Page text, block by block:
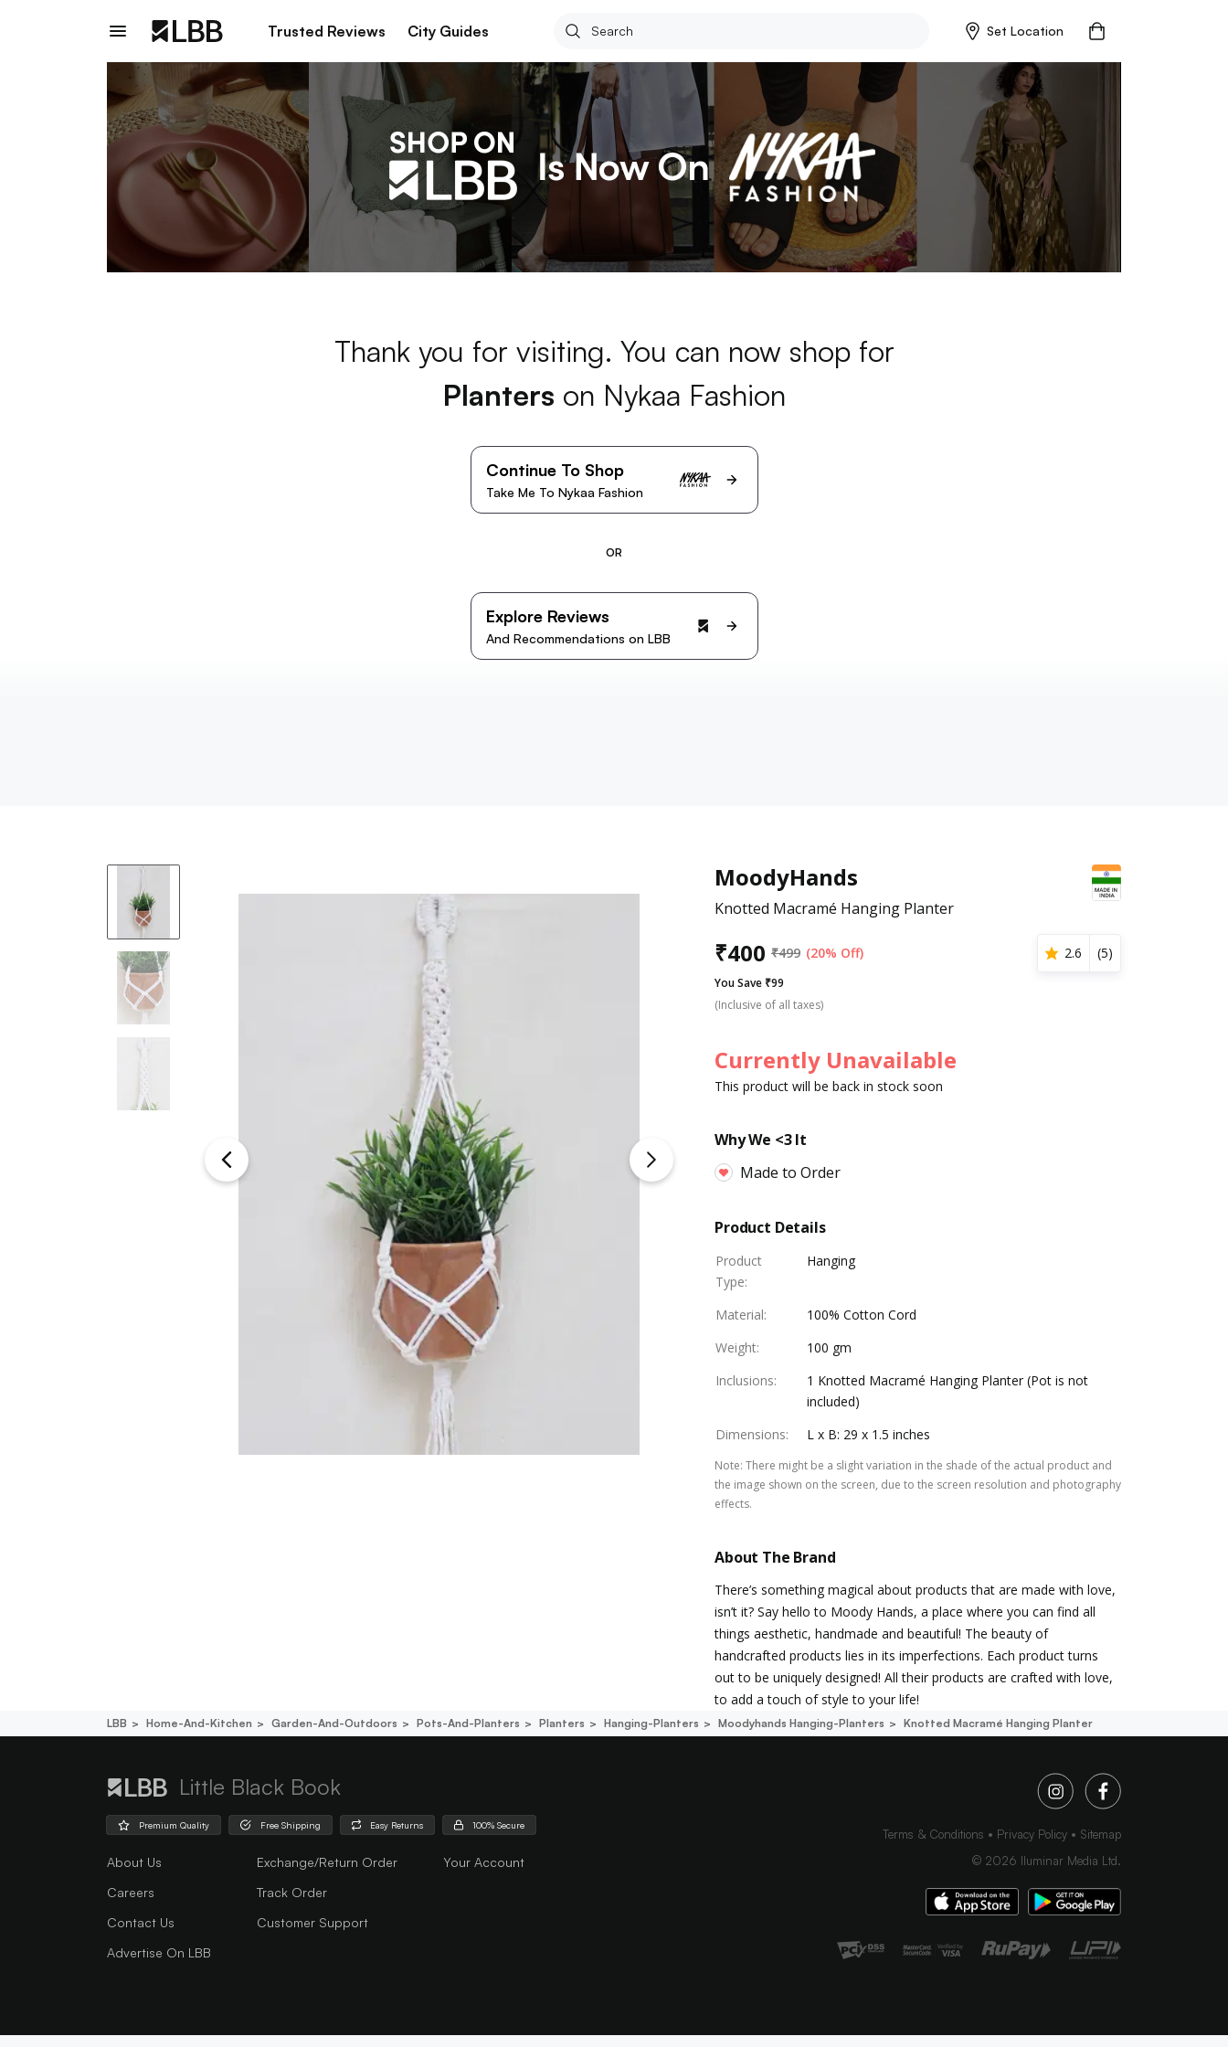
Trusted Reviews City Guides Set Location
Thank you for visiting. You can now shop for
Planters on Nykaa Fashion
Continue To Shop
Take Me To Nykaa Fashion
OR
Explore Reviews
And Recommendations on LBB
MoodyHands
Knotted Macramé Hanging Planter
₹400 ₹499 (20% Off) 2.6 (5)
You Save ₹99
(Inclusive of all taxes)
Currently Unavailable
This product will be back in stock soon
Why We <3 It
Made to Order
Product Details
Product
Type:
Hanging
Material:
100% Cotton Cord
Weight:
100 gm
Inclusions:
1 Knotted Macramé Hanging Planter (Pot is not
included)
Dimensions: L x B: 29 x 1.5 inches
Note: There might be a slight variation in the shade of the actual product and
the image shown on the screen, due to the screen resolution and photography
effects.
About The Brand
There’s something magical about products that are made with love,
isn’t it? Say hello to Moody Hands, a place where you can find all
things aesthetic, handmade and beautiful! The beauty of
handcrafted products lies in its imperfections. Each product turns
out to be uniquely designed! All their products are crafted with love,
to add a touch of style to your life!
LBB Home-And-Kitchen Garden-And-Outdoors Pots-And-Planters Planters Hanging-Planters Moodyhands Hanging-Planters Knotted Macramé Hanging Planter
Little Black Book
Premium Quality Free Shipping Easy Returns 100% Secure
About Us
Careers
Contact Us
Advertise On LBB
Exchange/Return Order
Track Order
Customer Support
Your Account
Terms & Conditions Privacy Policy
Sitemap
© 2026 Iluminar Media Ltd.